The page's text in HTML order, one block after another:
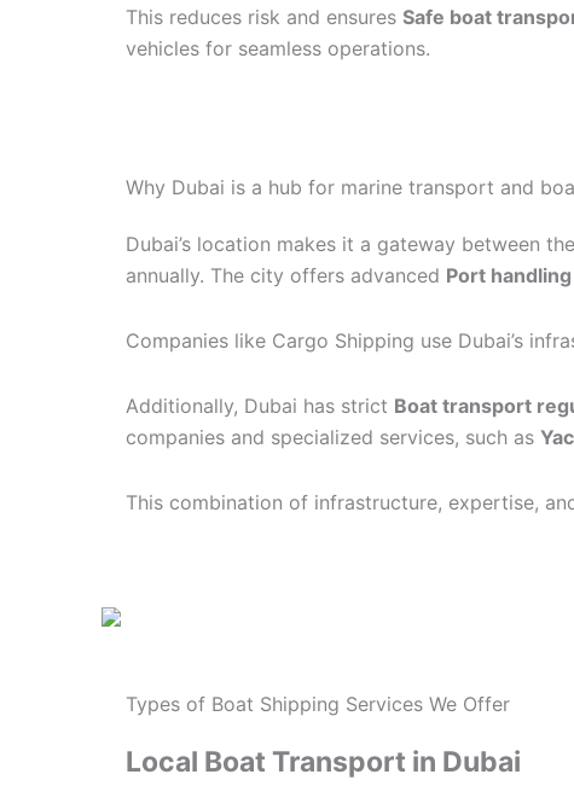
This reduces risk and ensures Safe boat
vehicles for seamless operations.
Why Dubai is a hub for marine transport and
Dubai’s location makes it a gateway between
annually. The city offers advanced Port
Companies like Cargo Shipping use Dubai’s
Additionally, Dubai has strict Boat transport
companies and specialized services, such as
This combination of infrastructure, expertise,
Types of Boat Shipping Services We Offer
Local Boat Transport in Dubai